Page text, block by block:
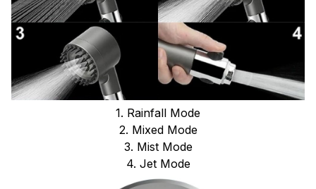
1. Rainfall Mode
2. Mixed Mode
3. Mist Mode
4. Jet Mode